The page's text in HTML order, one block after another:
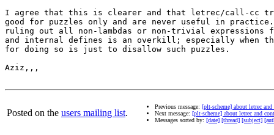
I agree that this is clearer and that letrec/call-cc
good for puzzles only and are never useful in practice.
ruling out all non-lambdas or non-trivial expressions
and internal defines is an overkill; especially when
for doing so is just to disallow such puzzles.
Aziz,,,
Posted on the users mailing list.
Previous message: [plt-scheme] about letrec
Next message: [plt-scheme] about letrec and
Messages sorted by: [date] [thread] [subject]